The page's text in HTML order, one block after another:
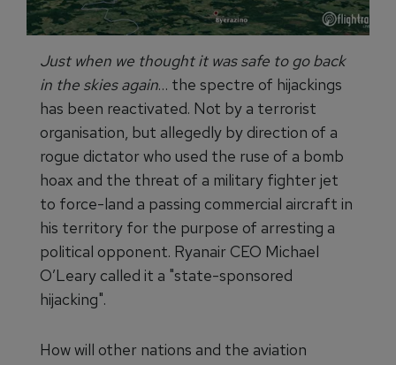
Just when we thought it was safe to go back
in the skies again… the spectre of hijackings
has been reactivated. Not by a terrorist
organisation, but allegedly by direction of a
rogue dictator who used the ruse of a bomb
hoax and the threat of a military fighter jet
to force-land a passing commercial aircraft in
his territory for the purpose of arresting a
political opponent. Ryanair CEO Michael
O’Leary called it a "state-sponsored
hijacking".
How will other nations and the aviation